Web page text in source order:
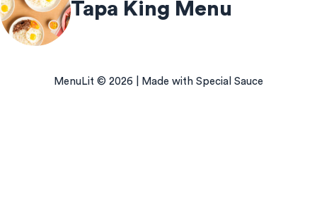
Tapa King Menu
MenuLit © 2026 | Made with Special Sauce